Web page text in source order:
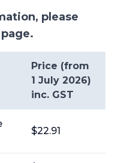
please
Price (from
1 July 2026)
inc. GST
$22.91